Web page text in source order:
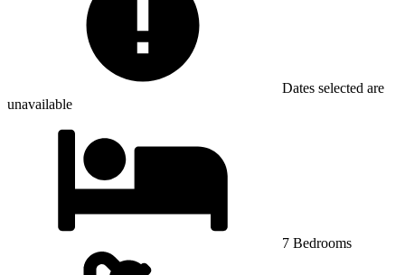
Dates selected are
unavailable
7 Bedrooms